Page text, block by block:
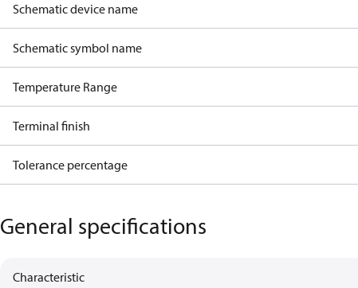
Schematic device name
Schematic symbol name
Temperature Range
Terminal finish
Tolerance percentage
General specifications
Characteristic